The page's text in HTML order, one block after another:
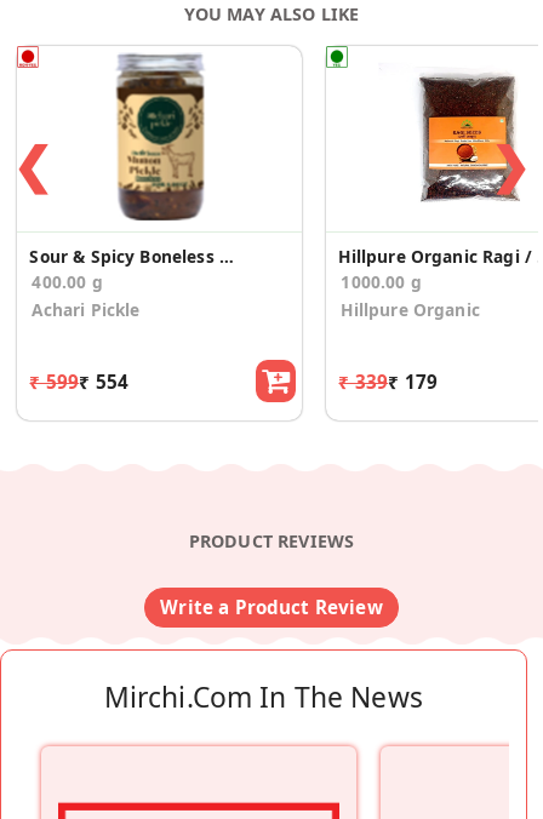
YOU MAY ALSO LIKE
❮
Sour & Spicy Boneless Mutton Pickle
400.00 g
Achari Pickle
₹ 599₹ 554
Hillpure
1000.00 g
Hillpure Organic
₹ 339₹ 179
❯
PRODUCT REVIEWS
Write a Product Review
Mirchi.com In The News